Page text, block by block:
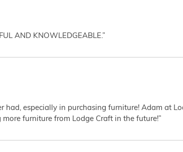
AND KNOWLEDGEABLE.”
had, especially in purchasing furniture! Adam at
furniture from Lodge Craft in the future!”